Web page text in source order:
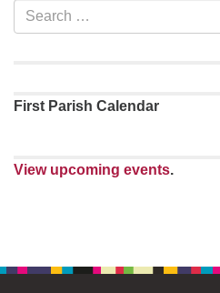
Section
Navigation
Search
for:
First Parish Calendar
View upcoming events.